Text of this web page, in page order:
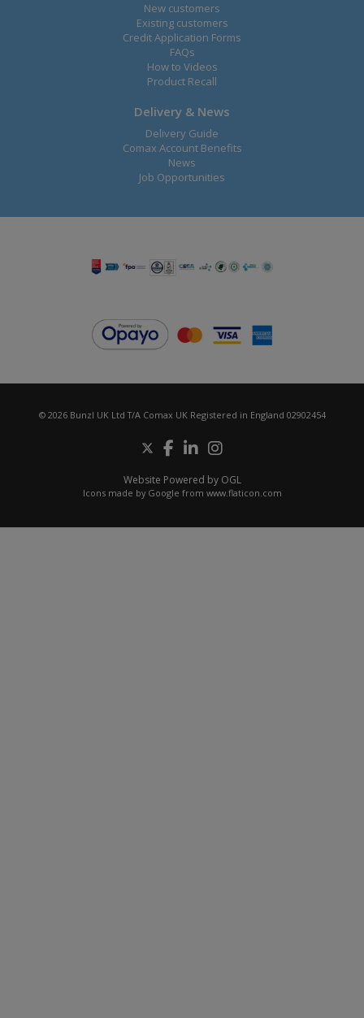
New customers
Existing customers
Credit Application Forms
FAQs
How to Videos
Product Recall
Delivery & News
Delivery Guide
Comax Account Benefits
News
Job Opportunities
© 2026 Bunzl UK Ltd T/A Comax UK Registered in England 02902454
Website Powered by OGL
Icons made by Google from www.flaticon.com